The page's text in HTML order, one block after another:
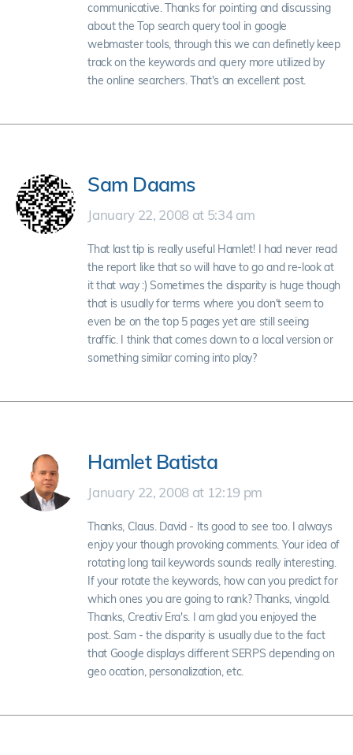
communicative. Thanks for pointing and discussing
about the Top search query tool in google
webmaster tools, through this we can definetly keep
track on the keywords and query more utilized by
the online searchers. That's an excellent post.
Sam Daams
January 22, 2008 at 5:34 am
That last tip is really useful Hamlet! I had never read
the report like that so will have to go and re-look at
it that way :) Sometimes the disparity is huge though
that is usually for terms where you don't seem to
even be on the top 5 pages yet are still seeing
traffic. I think that comes down to a local version or
something similar coming into play?
Hamlet Batista
January 22, 2008 at 12:19 pm
Thanks, Claus. David - Its good to see too. I always
enjoy your though provoking comments. Your idea of
rotating long tail keywords sounds really interesting.
If your rotate the keywords, how can you predict for
which ones you are going to rank? Thanks, vingold.
Thanks, Creativ Era's. I am glad you enjoyed the
post. Sam - the disparity is usually due to the fact
that Google displays different SERPS depending on
geo ocation, personalization, etc.